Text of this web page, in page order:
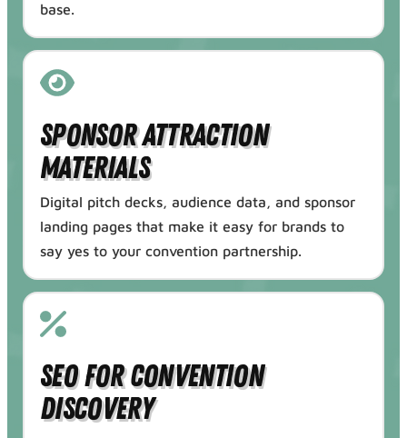
base.
Sponsor Attraction
Materials
Digital pitch decks, audience data, and sponsor
landing pages that make it easy for brands to
say yes to your convention partnership.
SEO for Convention
Discovery